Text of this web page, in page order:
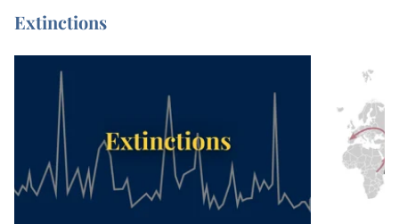
Extinctions